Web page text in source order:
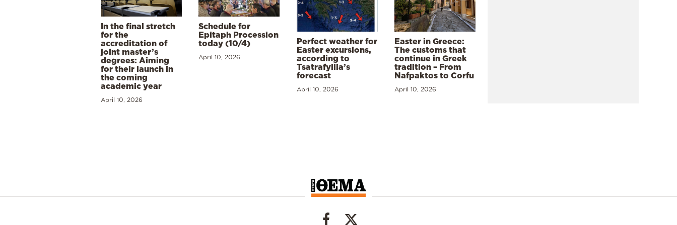
In the final stretch
for the
accreditation of
joint master’s
degrees: Aiming
for their launch in
the coming
academic year
April 10, 2026
Schedule for
Epitaph Procession
today (10/4)
April 10, 2026
Perfect weather for
Easter excursions,
according to
Tsatrafyllia’s
forecast
April 10, 2026
Easter in Greece:
The customs that
continue in Greek
tradition – From
Nafpaktos to Corfu
April 10, 2026